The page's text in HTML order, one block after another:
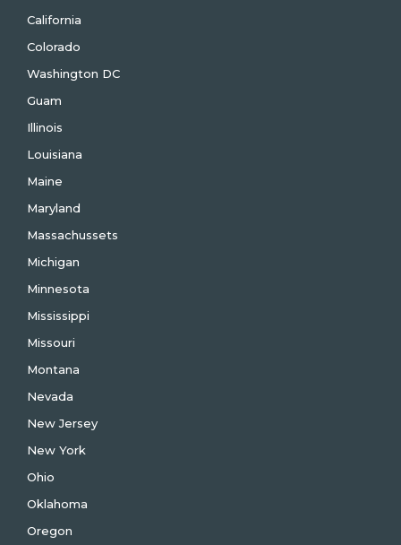
California
Colorado
Washington DC
Guam
Illinois
Louisiana
Maine
Maryland
Massachussets
Michigan
Minnesota
Mississippi
Missouri
Montana
Nevada
New Jersey
New York
Ohio
Oklahoma
Oregon